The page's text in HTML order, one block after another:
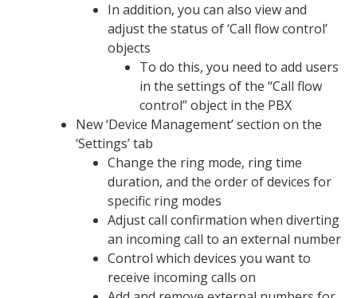
In addition, you can also view and
adjust the status of ‘Call flow control’
objects
To do this, you need to add users
in the settings of the “Call flow
control” object in the PBX
New ‘Device Management’ section on the
‘Settings’ tab
Change the ring mode, ring time
duration, and the order of devices for
specific ring modes
Adjust call confirmation when diverting
an incoming call to an external number
Control which devices you want to
receive incoming calls on